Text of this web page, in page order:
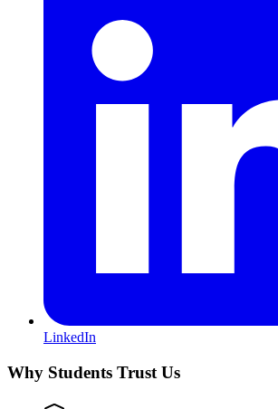
LinkedIn
Why Students Trust Us